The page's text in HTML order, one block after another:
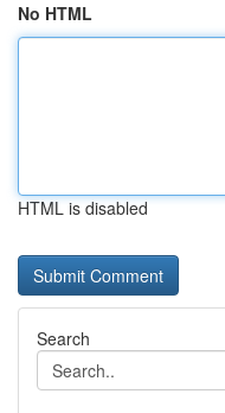
No HTML
HTML is disabled
Search